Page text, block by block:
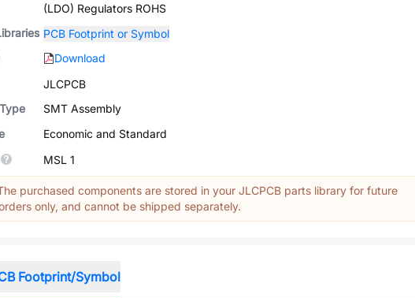
(LDO) Regulators ROHS
PCB Footprint or Symbol
Download
JLCPCB
SMT Assembly
Economic and Standard
MSL 1
purchased components are stored in your JLCPCB parts library for future
only, and cannot be shipped separately.
Footprint/Symbol